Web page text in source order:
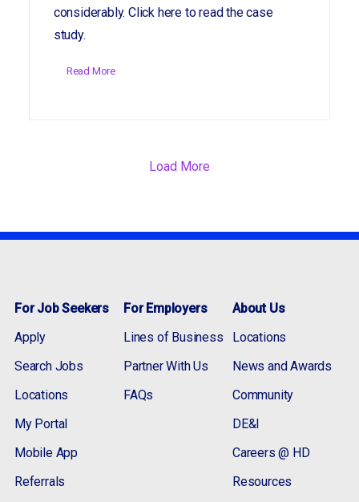
considerably. Click here to read the case
study.
Read More
Load More
For Job Seekers
Apply
Search Jobs
Locations
My Portal
Mobile App
Referrals
For Employers
Lines of Business
Partner With Us
FAQs
About Us
Locations
News and Awards
Community
DE&I
Careers @ HD
Resources